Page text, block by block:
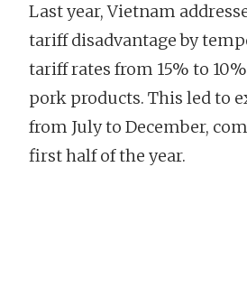
Last year, Vietnam
tariff disadvantage by
tariff rates from 15% to
pork products. This led to
from July to December,
first half of the year.